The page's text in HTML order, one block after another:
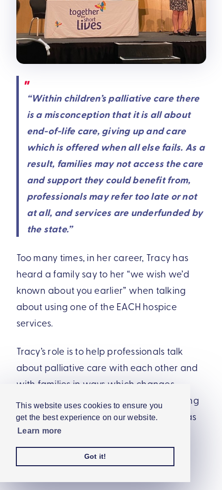
This website uses cookies to ensure you
get the best experience on our website.
Learn more
Got it!
“Within children’s palliative care there
is a misconception that it is all about
end-of-life care, giving up and care
which is offered when all else fails. As a
result, families may not access the care
and support they could benefit from,
professionals may refer too late or not
at all, and services are underfunded by
the state.”
Too many times, in her career, Tracy has
heard a family say to her “we wish we’d
known about you earlier” when talking
about using one of the EACH hospice
services.
Tracy’s role is to help professionals talk
about palliative care with each other and
with families in ways which changes
perceptions and increases understanding
of what palliative care really is, as well as
changing the way in which children’s
palliative care is portrayed across the
media.